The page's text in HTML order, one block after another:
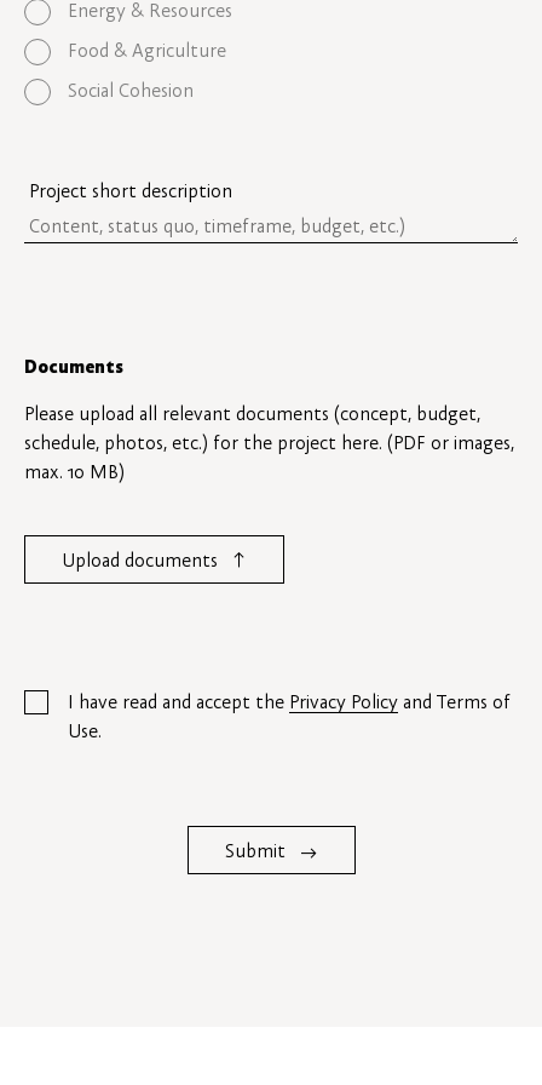
Energy & Resources
Food & Agriculture
Social Cohesion
Project short description
Documents
Please upload all relevant documents (concept, budget,
schedule, photos, etc.) for the project here. (PDF or images,
max. 10 MB)
Upload documents ↑
I have read and accept the Privacy Policy and Terms of
Use.
Submit →